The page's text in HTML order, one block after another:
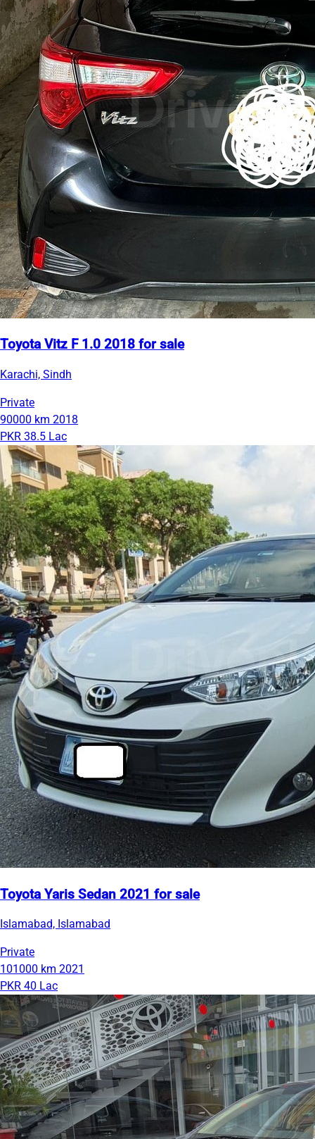
Toyota Vitz F 1.0 2018 for sale
Karachi, Sindh
Private
90000 km 2018
PKR 38.5 Lac
Toyota Yaris Sedan 2021 for sale
Islamabad, Islamabad
Private
101000 km 2021
PKR 40 Lac